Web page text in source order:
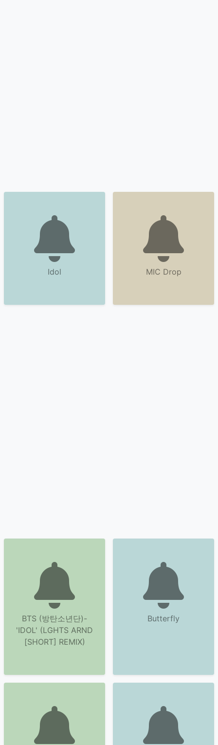
Idol MIC Drop
BTS (방탄소년단)-
'IDOL' (LGHTS ARND
[SHORT] REMIX)
Butterfly